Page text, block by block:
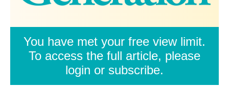
You have met your free view limit.
To access the full article, please
login or subscribe.